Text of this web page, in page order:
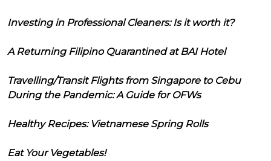
Investing in Professional Cleaners: Is it worth it?
A Returning Filipino Quarantined at BAI Hotel
Travelling/Transit Flights from Singapore to Cebu
During the Pandemic: A Guide for OFWs
Healthy Recipes: Vietnamese Spring Rolls
Eat Your Vegetables!